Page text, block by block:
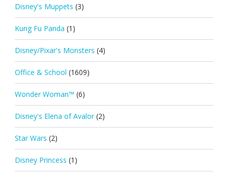
Disney's Muppets (3)
Kung Fu Panda (1)
Disney/Pixar's Monsters (4)
Office & School (1609)
Wonder Woman™ (6)
Disney's Elena of Avalor (2)
Star Wars (2)
Disney Princess (1)